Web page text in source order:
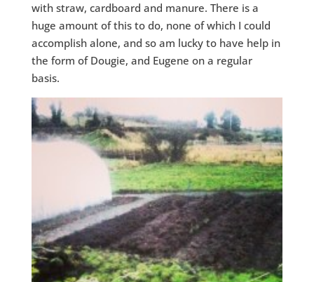
with straw, cardboard and manure. There is a
huge amount of this to do, none of which I could
accomplish alone, and so am lucky to have help in
the form of Dougie, and Eugene on a regular
basis.